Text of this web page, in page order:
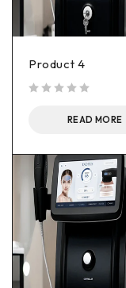
Product 4
READ MORE